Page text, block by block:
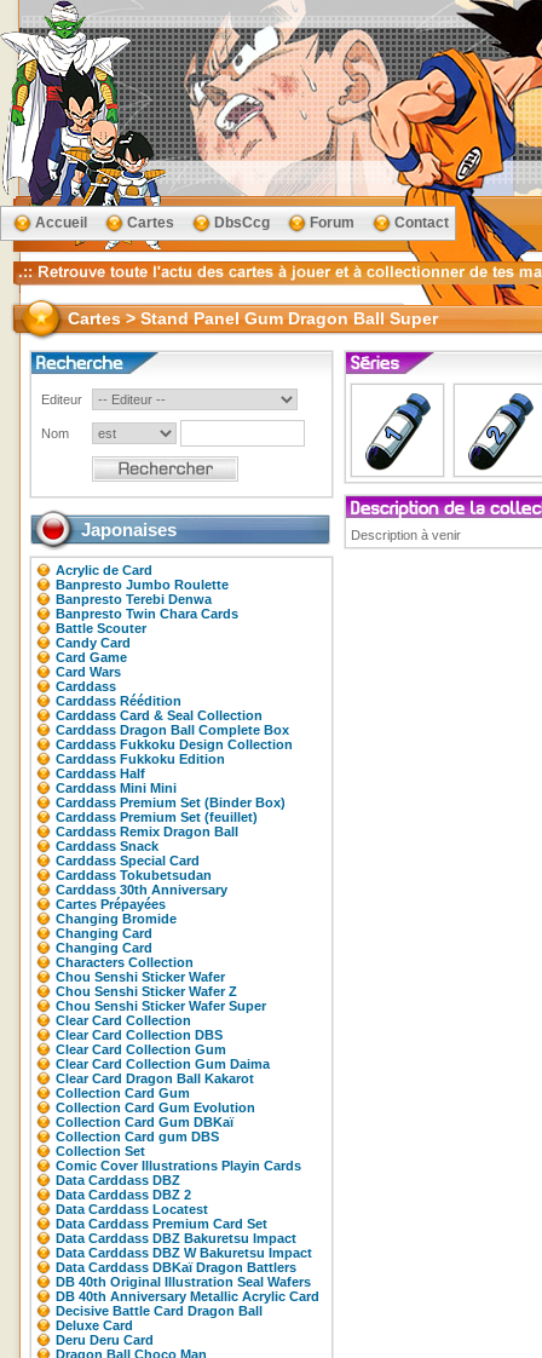
Accueil Cartes DbsCcg Forum Contact
Cartes > Stand Panel Gum Dragon Ball Super
Editeur
Nom
Japonaises
Acrylic de Card
Banpresto Jumbo Roulette
Banpresto Terebi Denwa
Banpresto Twin Chara Cards
Battle Scouter
Candy Card
Card Game
Card Wars
Carddass
Carddass Réédition
Carddass Card & Seal Collection
Carddass Dragon Ball Complete Box
Carddass Fukkoku Design Collection
Carddass Fukkoku Edition
Carddass Half
Carddass Mini Mini
Carddass Premium Set (Binder Box)
Carddass Premium Set (feuillet)
Carddass Remix Dragon Ball
Carddass Snack
Carddass Special Card
Carddass Tokubetsudan
Carddass 30th Anniversary
Cartes Prépayées
Changing Bromide
Changing Card
Changing Card
Characters Collection
Chou Senshi Sticker Wafer
Chou Senshi Sticker Wafer Z
Chou Senshi Sticker Wafer Super
Clear Card Collection
Clear Card Collection DBS
Clear Card Collection Gum
Clear Card Collection Gum Daima
Clear Card Dragon Ball Kakarot
Collection Card Gum
Collection Card Gum Evolution
Collection Card Gum DBKaï
Collection Card gum DBS
Collection Set
Comic Cover Illustrations Playin Cards
Data Carddass DBZ
Data Carddass DBZ 2
Data Carddass Locatest
Data Carddass Premium Card Set
Data Carddass DBZ Bakuretsu Impact
Data Carddass DBZ W Bakuretsu Impact
Data Carddass DBKaï Dragon Battlers
DB 40th Original Illustration Seal Wafers
DB 40th Anniversary Metallic Acrylic Card
Decisive Battle Card Dragon Ball
Deluxe Card
Deru Deru Card
Dragon Ball Choco Man
Description à venir